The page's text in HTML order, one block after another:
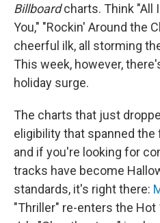
Billboardcharts. Think "All
You," "Rockin' Around the
cheerful ilk, all storming
This week, however,
holiday surge.
The charts that just
eligibility that spanned the
and if you're looking for
tracks have become
standards, it's right there:
"Thriller" re-enters the Hot